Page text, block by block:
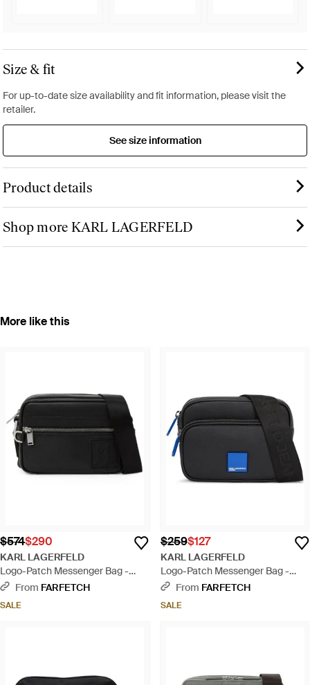
Size & fit
For up-to-date size availability and fit information, please visit the
retailer.
See size information
Product details
Shop more KARL LAGERFELD
More like this
$574$290
KARL LAGERFELD
Logo-Patch Messenger Bag -
BlackFrom FARFETCH
SALE
$259$127
KARL LAGERFELD
Logo-Patch Messenger Bag -
BlackFrom FARFETCH
SALE